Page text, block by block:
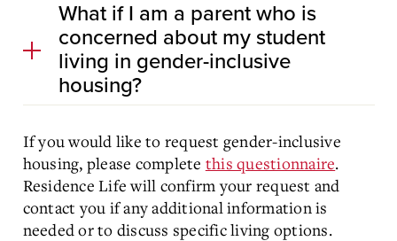
What if I am a parent who is
concerned about my student
living in gender-inclusive
housing?
If you would like to request gender-inclusive
housing, please complete this questionnaire.
Residence Life will confirm your request and
contact you if any additional information is
needed or to discuss specific living options.